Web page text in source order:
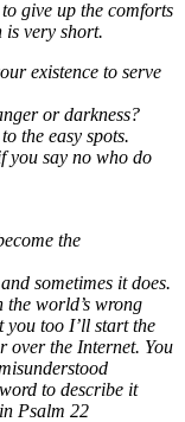
give up the comforts
very short.
existence to serve
or darkness?
the easy spots.
you say no who do
the
sometimes it does.
world’s wrong
you too I’ll start the
over the Internet. You
to describe it
Psalm 22